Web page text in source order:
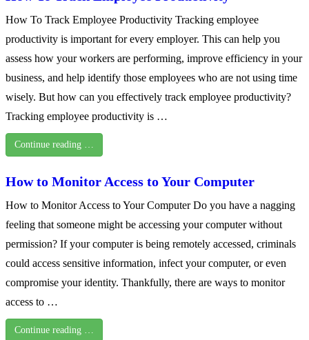
How To Track Employee Productivity Tracking employee
productivity is important for every employer. This can help you
assess how your workers are performing, improve efficiency in your
business, and help identify those employees who are not using time
wisely. But how can you effectively track employee productivity?
Tracking employee productivity is …
Continue reading …
How to Monitor Access to Your Computer
How to Monitor Access to Your Computer Do you have a nagging
feeling that someone might be accessing your computer without
permission? If your computer is being remotely accessed, criminals
could access sensitive information, infect your computer, or even
compromise your identity. Thankfully, there are ways to monitor
access to …
Continue reading …